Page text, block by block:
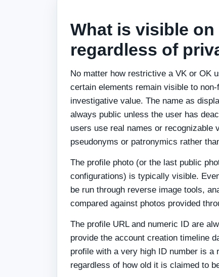
What is visible
regardless of
No matter how restrictive a VK or OK
certain elements remain visible to
investigative value. The name as
always public unless the user has
users use real names or recognizable
pseudonyms or patronymics rather
The profile photo (or the last public
configurations) is typically visible.
be run through reverse image tools,
compared against photos provided
The profile URL and numeric ID are
provide the account creation timeline
profile with a very high ID number is a
regardless of how old it is claimed to